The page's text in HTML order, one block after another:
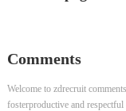
Comments
Welcome to zdrecruit
fosterproductive and